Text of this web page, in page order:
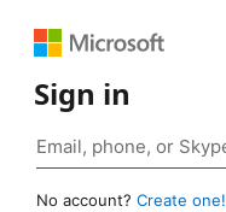
Sign in
No account? Create one!